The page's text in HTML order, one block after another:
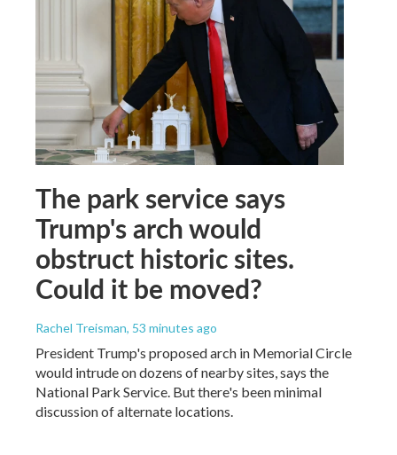
The park service says
Trump's arch would
obstruct historic sites.
Could it be moved?
Rachel Treisman, 53 minutes ago
President Trump's proposed arch in Memorial Circle
would intrude on dozens of nearby sites, says the
National Park Service. But there's been minimal
discussion of alternate locations.